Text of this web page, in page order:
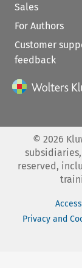
Sales
For Authors
Customer
feedback
© 2026
reserved,
Privacy and